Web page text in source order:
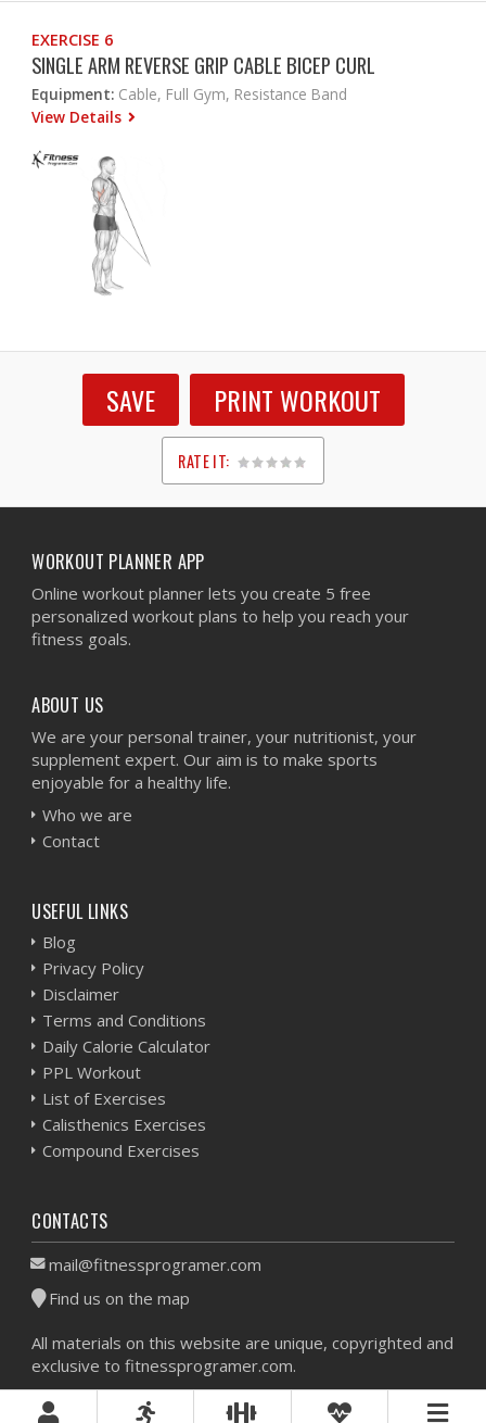
EXERCISE 6
SINGLE ARM REVERSE GRIP CABLE BICEP CURL
Equipment: Cable, Full Gym, Resistance Band
View Details
SAVE PRINT WORKOUT
RATE IT:
1
2
3
4
5
WORKOUT PLANNER APP
Online workout planner lets you create 5 free
personalized workout plans to help you reach your
fitness goals.
ABOUT US
We are your personal trainer, your nutritionist, your
supplement expert. Our aim is to make sports
enjoyable for a healthy life.
Who we are
Contact
USEFUL LINKS
Blog
Privacy Policy
Disclaimer
Terms and Conditions
Daily Calorie Calculator
PPL Workout
List of Exercises
Calisthenics Exercises
Compound Exercises
CONTACTS
mail@fitnessprogramer.com
Find us on the map
All materials on this website are unique, copyrighted and
exclusive to fitnessprogramer.com.